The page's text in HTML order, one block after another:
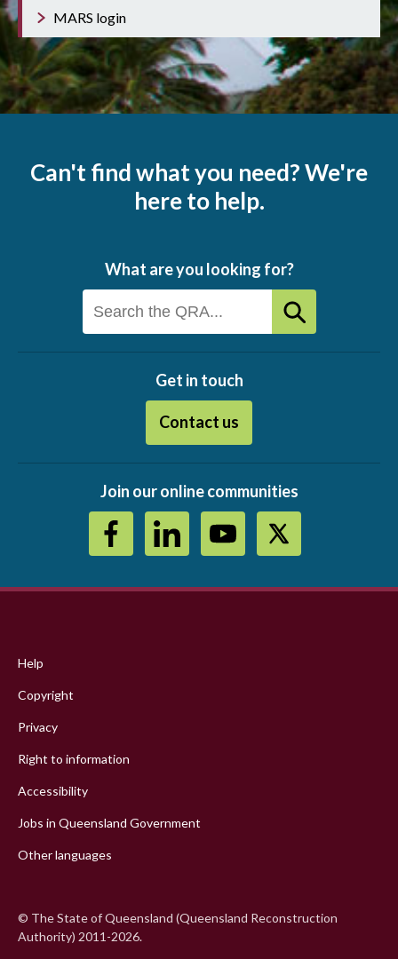
MARS login
Can't find what you need? We're
here to help.
What are you looking for?
Get in touch
Contact us
Join our online communities
menu
Help
Copyright
Privacy
Right to information
Accessibility
Jobs in Queensland Government
Other languages
© The State of Queensland (Queensland Reconstruction
Authority) 2011-2026.